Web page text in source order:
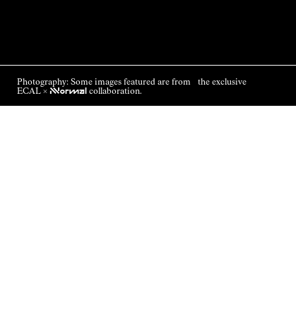
Photography: Some images featured are from the exclusive
ECAL × NNormal collaboration.